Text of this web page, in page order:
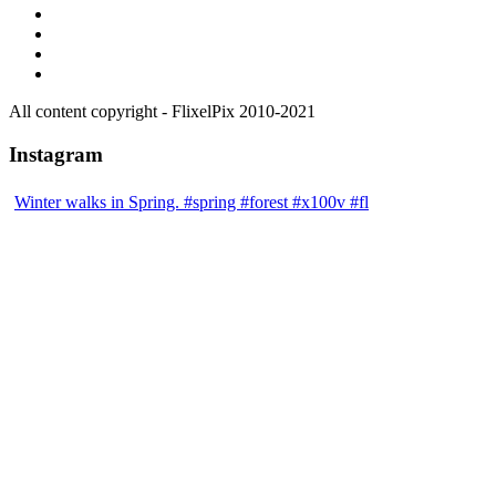
All content copyright - FlixelPix 2010-2021
Instagram
Winter walks in Spring. #spring #forest #x100v #fl